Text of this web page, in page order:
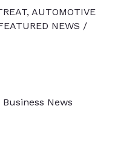
, AUTOMOTIVE
NEWS /
Business News